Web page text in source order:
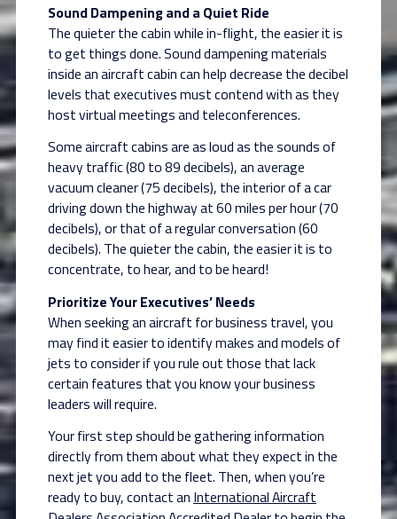
Sound Dampening and a Quiet Ride
The quieter the cabin while in-flight, the easier it is
to get things done. Sound dampening materials
inside an aircraft cabin can help decrease the decibel
levels that executives must contend with as they
host virtual meetings and teleconferences.
Some aircraft cabins are as loud as the sounds of
heavy traffic (80 to 89 decibels), an average
vacuum cleaner (75 decibels), the interior of a car
driving down the highway at 60 miles per hour (70
decibels), or that of a regular conversation (60
decibels). The quieter the cabin, the easier it is to
concentrate, to hear, and to be heard!
Prioritize Your Executives’ Needs
When seeking an aircraft for business travel, you
may find it easier to identify makes and models of
jets to consider if you rule out those that lack
certain features that you know your business
leaders will require.
Your first step should be gathering information
directly from them about what they expect in the
next jet you add to the fleet. Then, when you’re
ready to buy, contact an International Aircraft